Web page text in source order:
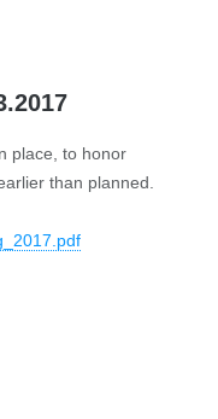
place, to honor
than planned.